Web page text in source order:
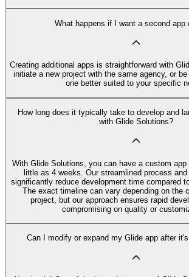
What happens if I want a second app
Creating additional apps is straightforward with
initiate a new project with the same agency, or
one better suited to your specific
How long does it typically take to develop and
with Glide Solutions?
With Glide Solutions, you can have a custom app
little as 4 weeks. Our streamlined process
significantly reduce development time compared
The exact timeline can vary depending on the
project, but our approach ensures rapid
compromising on quality or
Can I modify or expand my Glide app after